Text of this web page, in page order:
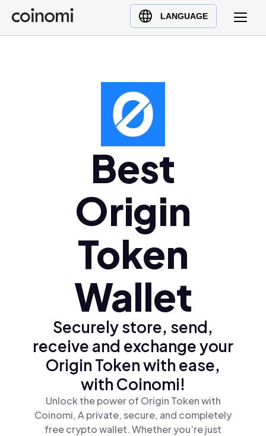
LANGUAGE
Buy Crypto
English (en)
Best
Origin
Token
Wallet
Securely store, send,
receive and exchange your
Origin Token with ease,
with Coinomi!
Unlock the power of Origin Token with
Coinomi, A private, secure, and completely
free crypto wallet. Whether you’re just